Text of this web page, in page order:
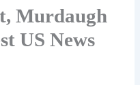
Murdaugh
US News